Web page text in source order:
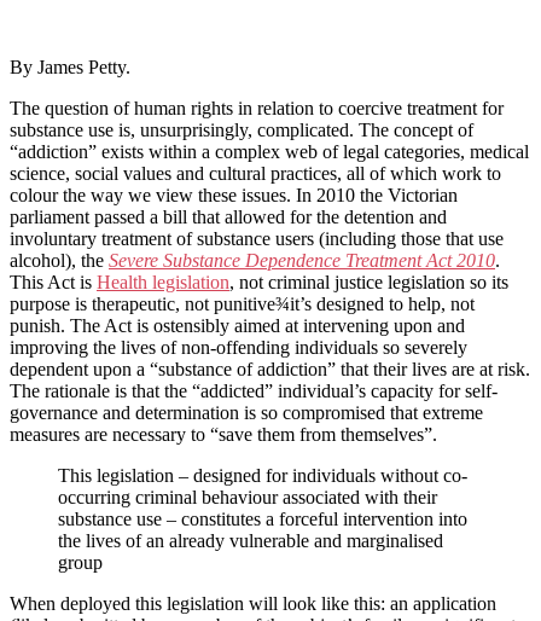
By James Petty.
The question of human rights in relation to coercive treatment for
substance use is, unsurprisingly, complicated. The concept of
“addiction” exists within a complex web of legal categories, medical
science, social values and cultural practices, all of which work to
colour the way we view these issues. In 2010 the Victorian
parliament passed a bill that allowed for the detention and
involuntary treatment of substance users (including those that use
alcohol), the Severe Substance Dependence Treatment Act 2010.
This Act is Health legislation, not criminal justice legislation so its
purpose is therapeutic, not punitive¾it’s designed to help, not
punish. The Act is ostensibly aimed at intervening upon and
improving the lives of non-offending individuals so severely
dependent upon a “substance of addiction” that their lives are at risk.
The rationale is that the “addicted” individual’s capacity for self-
governance and determination is so compromised that extreme
measures are necessary to “save them from themselves”.
This legislation – designed for individuals without co-
occurring criminal behaviour associated with their
substance use – constitutes a forceful intervention into
the lives of an already vulnerable and marginalised
group
When deployed this legislation will look like this: an application